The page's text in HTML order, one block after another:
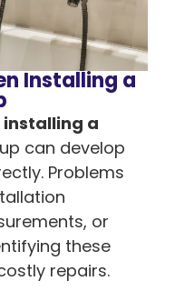
Installing a
installing a
can develop
Problems
or
these
repairs.